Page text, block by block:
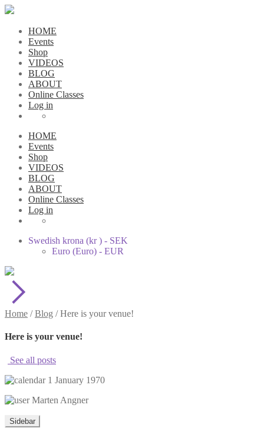
HOME
Events
Shop
VIDEOS
BLOG
ABOUT
Online Classes
Log in
HOME
Events
Shop
VIDEOS
BLOG
ABOUT
Online Classes
Log in
Swedish krona (kr ) - SEK
Euro (Euro) - EUR
Home /Blog /Here is your venue!
Here is your venue!
See all posts
1 January 1970
Marten Angner
Sidebar